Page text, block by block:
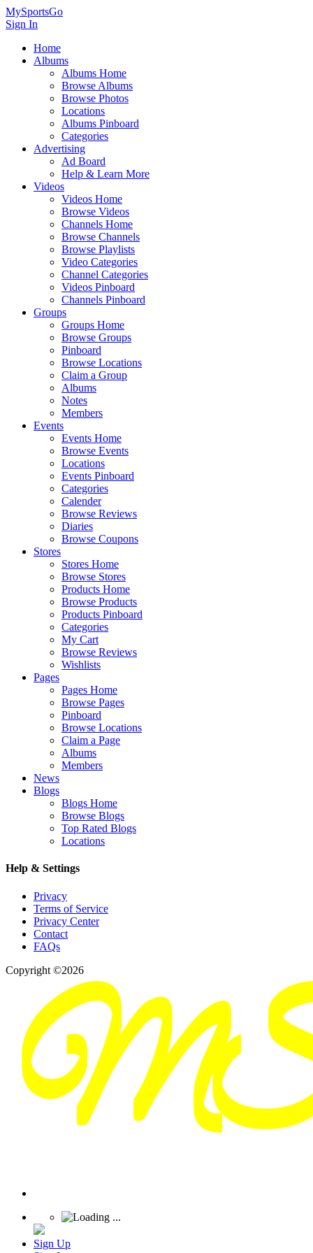
MySportsGo
Sign In
Home
Albums
Albums Home
Browse Albums
Browse Photos
Locations
Albums Pinboard
Categories
Advertising
Ad Board
Help & Learn More
Videos
Videos Home
Browse Videos
Channels Home
Browse Channels
Browse Playlists
Video Categories
Channel Categories
Videos Pinboard
Channels Pinboard
Groups
Groups Home
Browse Groups
Pinboard
Browse Locations
Claim a Group
Albums
Notes
Members
Events
Events Home
Browse Events
Locations
Events Pinboard
Categories
Calender
Browse Reviews
Diaries
Browse Coupons
Stores
Stores Home
Browse Stores
Products Home
Browse Products
Products Pinboard
Categories
My Cart
Browse Reviews
Wishlists
Pages
Pages Home
Browse Pages
Pinboard
Browse Locations
Claim a Page
Albums
Members
News
Blogs
Blogs Home
Browse Blogs
Top Rated Blogs
Locations
Help & Settings
Privacy
Terms of Service
Privacy Center
Contact
FAQs
Copyright ©2026
Sign Up